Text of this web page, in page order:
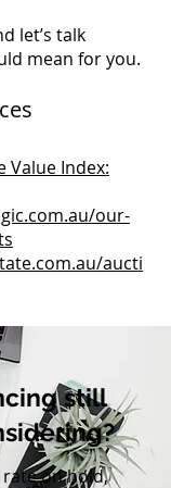
let’s talk
mean for you.
Value Index:
our-
aucti
still
on hold,